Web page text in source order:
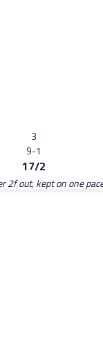
3
9-1
17/2
2f out, kept on one